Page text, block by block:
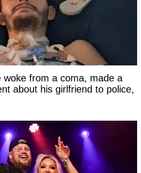
woke from a coma, made a
about his girlfriend to police,